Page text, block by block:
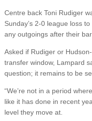
Centre back Toni Rudiger
Sunday’s 2-0 league loss
any outgoings after their
Asked if Rudiger or
transfer window, Lampard
question; it remains to be
“We’re not in a period
like it has done in recent
level they move at.